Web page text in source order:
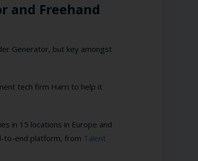
and Freehand
Generator, but key amongst
tech firm Harri to help it
in 15 locations in Europe and
to-end platform, from Talent